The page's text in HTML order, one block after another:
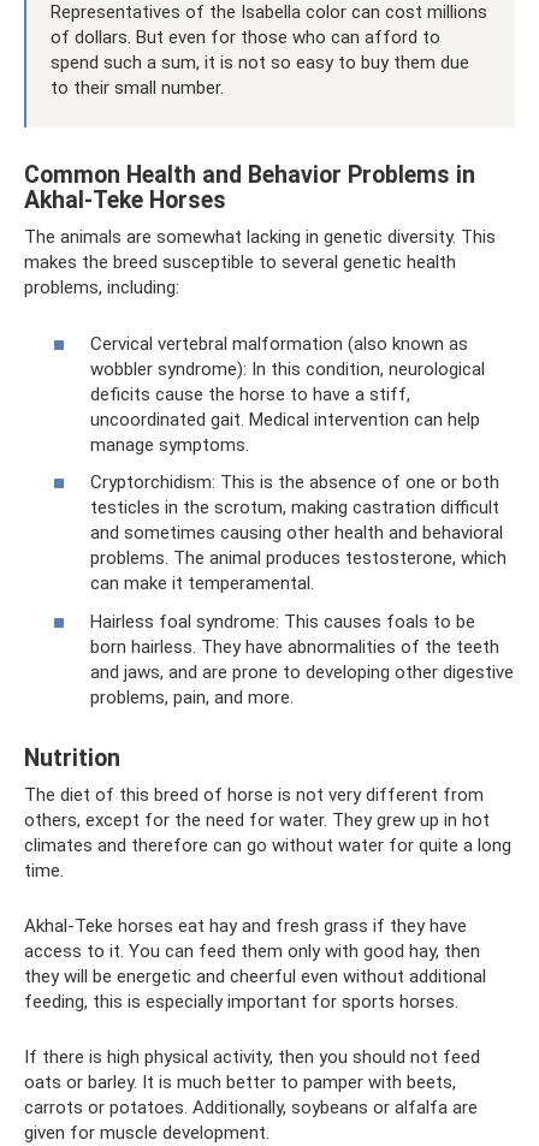
Representatives of the Isabella color can cost millions
of dollars. But even for those who can afford to
spend such a sum, it is not so easy to buy them due
to their small number.
Common Health and Behavior Problems in
Akhal-Teke Horses
The animals are somewhat lacking in genetic diversity. This
makes the breed susceptible to several genetic health
problems, including:
Cervical vertebral malformation (also known as
wobbler syndrome): In this condition, neurological
deficits cause the horse to have a stiff,
uncoordinated gait. Medical intervention can help
manage symptoms.
Cryptorchidism: This is the absence of one or both
testicles in the scrotum, making castration difficult
and sometimes causing other health and behavioral
problems. The animal produces testosterone, which
can make it temperamental.
Hairless foal syndrome: This causes foals to be
born hairless. They have abnormalities of the teeth
and jaws, and are prone to developing other digestive
problems, pain, and more.
Nutrition
The diet of this breed of horse is not very different from
others, except for the need for water. They grew up in hot
climates and therefore can go without water for quite a long
time.
Akhal-Teke horses eat hay and fresh grass if they have
access to it. You can feed them only with good hay, then
they will be energetic and cheerful even without additional
feeding, this is especially important for sports horses.
If there is high physical activity, then you should not feed
oats or barley. It is much better to pamper with beets,
carrots or potatoes. Additionally, soybeans or alfalfa are
given for muscle development.